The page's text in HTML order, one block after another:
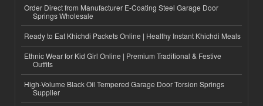
Order Direct from Manufacturer E-Coating Steel Garage Door
Springs Wholesale
Ready to Eat Khichdi Packets Online | Healthy Instant Khichdi Meals
Ethnic Wear for Kid Girl Online | Premium Traditional & Festive
Outfits
High-Volume Black Oil Tempered Garage Door Torsion Springs
Supplier